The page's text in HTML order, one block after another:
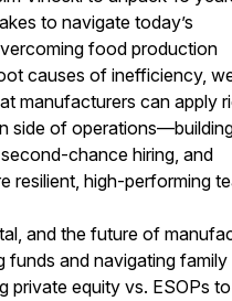
to navigate today’s
food production
causes of inefficiency,
manufacturers can apply
side of
chance hiring, and
resilient, high-performing
and the future of
and navigating family
private equity vs. ESOPs to